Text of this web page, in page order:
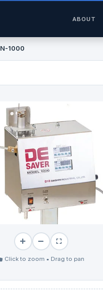
ABOUT
N-1000
Click to zoom • Drag to pan